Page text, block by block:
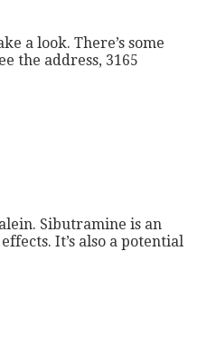
a look. There’s some
the address, 3165
Sibutramine is an
It’s also a potential